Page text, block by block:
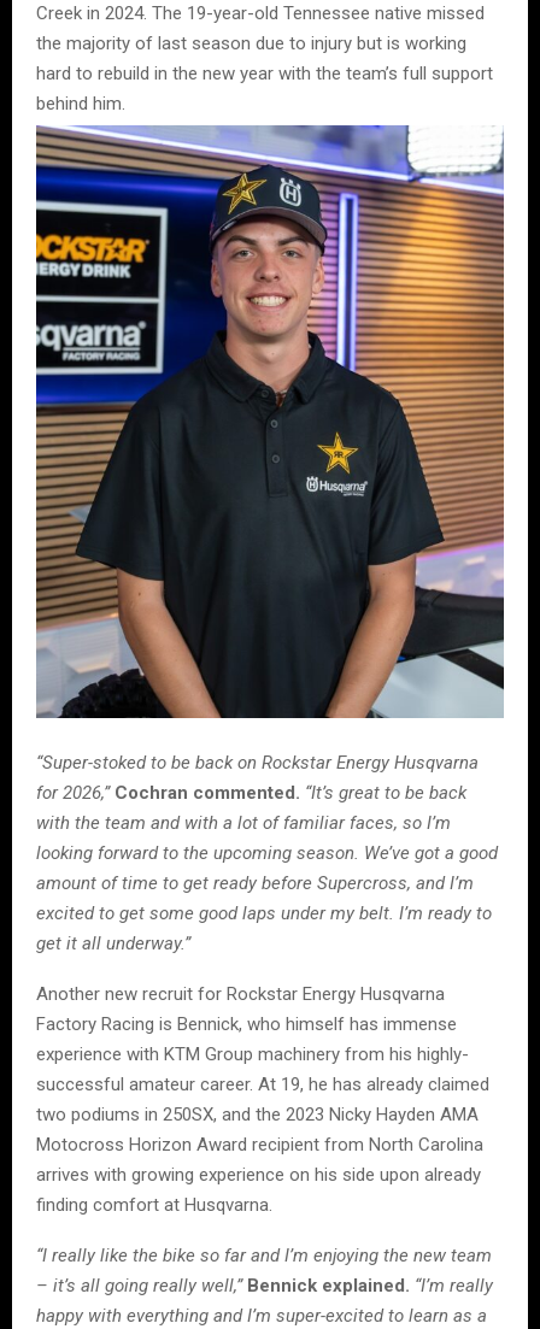
Creek in 2024. The 19-year-old Tennessee native missed
the majority of last season due to injury but is working
hard to rebuild in the new year with the team’s full support
behind him.
“Super-stoked to be back on Rockstar Energy Husqvarna
for 2026,” Cochran commented. “It’s great to be back
with the team and with a lot of familiar faces, so I’m
looking forward to the upcoming season. We’ve got a good
amount of time to get ready before Supercross, and I’m
excited to get some good laps under my belt. I’m ready to
get it all underway.”
Another new recruit for Rockstar Energy Husqvarna
Factory Racing is Bennick, who himself has immense
experience with KTM Group machinery from his highly-
successful amateur career. At 19, he has already claimed
two podiums in 250SX, and the 2023 Nicky Hayden AMA
Motocross Horizon Award recipient from North Carolina
arrives with growing experience on his side upon already
finding comfort at Husqvarna.
“I really like the bike so far and I’m enjoying the new team
– it’s all going really well,” Bennick explained. “I’m really
happy with everything and I’m super-excited to learn as a